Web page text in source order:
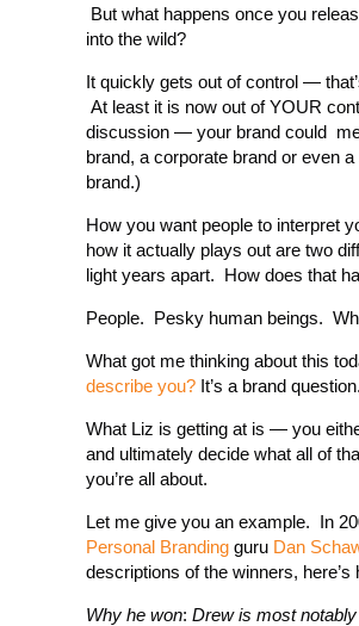
But what happens once you
into the wild?
It quickly gets out of control —
At least it is now out of YOUR
discussion — your brand could
brand, a corporate brand or even a
brand.)
How you want people to interpret
how it actually plays out are two
light years apart. How does that
People. Pesky human beings.
What got me thinking about this
describe you? It’s a brand question.
What Liz is getting at is — you
and ultimately decide what all of
you’re all about.
Let me give you an example. In
Personal Branding guru Dan
descriptions of the winners,
Why he won: Drew is most